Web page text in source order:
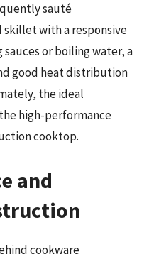
sauté
with a responsive
sauces or boiling water, a
good heat distribution
the ideal
high-performance
cooktop.
and
cookware